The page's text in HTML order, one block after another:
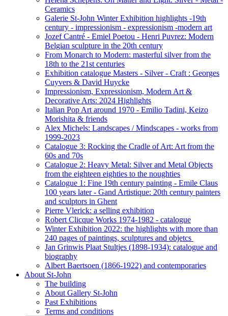
Ceramics
Galerie St-John Winter Exhibition highlights -19th
century - impressionism - expressionism -modern art
Jozef Cantré - Emiel Poetou - Henri Puvrez: Modern
Belgian sculpture in the 20th century
From Monarch to Modern: masterful silver from the
18th to the 21st centuries
Exhibition catalogue Masters - Silver - Craft : Georges
Cuyvers & David Huycke
Impressionism, Expressionism, Modern Art &
Decorative Arts: 2024 Highlights
Italian Pop Art around 1970 - Emilio Tadini, Keizo
Morishita & friends
Alex Michels: Landscapes / Mindscapes - works from
1999-2023
Catalogue 3: Rocking the Cradle of Art: Art from the
60s and 70s
Catalogue 2: Heavy Metal: Silver and Metal Objects
from the eighteen eighties to the noughties
Catalogue 1: Fine 19th century painting - Emile Claus
100 years later - Gand Artistique: 20th century painters
and sculptors in Ghent
Pierre Vlerick: a selling exhibition
Robert Clicque Works 1974-1982 - catalogue
Winter Exhibition 2022: the highlights with more than
240 pages of paintings, sculptures and objetcs
Jan Grinwis Plaat Stultjes (1898-1934): catalogue and
biography
Albert Baertsoen (1866-1922) and contemporaries
About St-John
The building
About Gallery St-John
Past Exhibitions
Terms and conditions